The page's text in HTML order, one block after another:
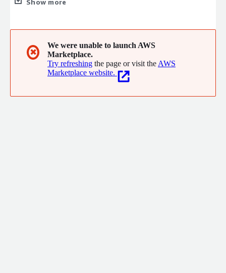
✖
We were unable to launch AWS
Marketplace.
Try refreshing the page or visit the AWS
Marketplace website.